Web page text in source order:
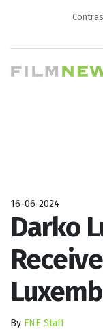
16-06-2024
Darko
By FNE Staff